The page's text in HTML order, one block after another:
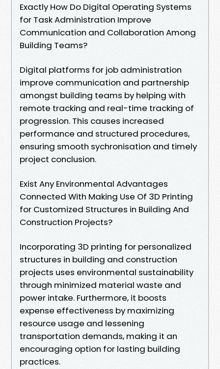
Exactly How Do Digital Operating Systems
for Task Administration Improve
Communication and Collaboration Among
Building Teams?
Digital platforms for job administration
improve communication and partnership
amongst building teams by helping with
remote tracking and real-time tracking of
progression. This causes increased
performance and structured procedures,
ensuring smooth sychronisation and timely
project conclusion.
Exist Any Environmental Advantages
Connected With Making Use Of 3D Printing
for Customized Structures in Building And
Construction Projects?
Incorporating 3D printing for personalized
structures in building and construction
projects uses environmental sustainability
through minimized material waste and
power intake. Furthermore, it boosts
expense effectiveness by maximizing
resource usage and lessening
transportation demands, making it an
encouraging option for lasting building
practices.